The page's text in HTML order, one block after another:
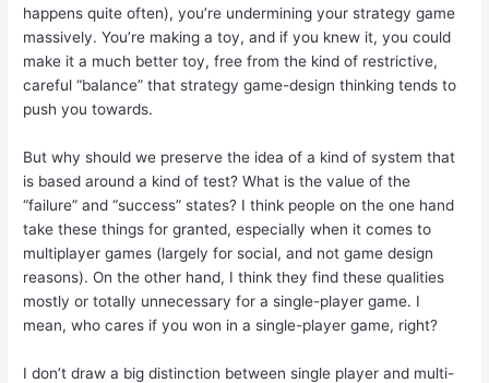
happens quite often), you’re undermining your strategy game
massively. You’re making a toy, and if you knew it, you could
make it a much better toy, free from the kind of restrictive,
careful “balance” that strategy game-design thinking tends to
push you towards.
But why should we preserve the idea of a kind of system that
is based around a kind of test? What is the value of the
“failure” and “success” states? I think people on the one hand
take these things for granted, especially when it comes to
multiplayer games (largely for social, and not game design
reasons). On the other hand, I think they find these qualities
mostly or totally unnecessary for a single-player game. I
mean, who cares if you won in a single-player game, right?
I don’t draw a big distinction between single player and multi-